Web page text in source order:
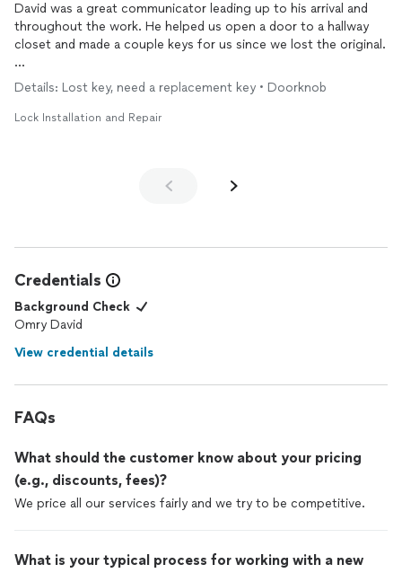
David was a great communicator leading up to his arrival and
throughout the work. He helped us open a door to a hallway
closet and made a couple keys for us since we lost the original.
Super friendly and was able to put up with two toddlers
stalking him while he was here.
Details: Lost key, need a replacement key • Doorknob
Lock Installation and Repair
Credentials
Background Check
Omry David
View credential details
FAQs
What should the customer know about your pricing
(e.g., discounts, fees)?
What is your typical process for working with a new